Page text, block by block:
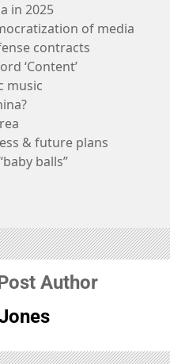
in 2025
of media
contracts
‘Content’
music
& future plans
balls”
Author